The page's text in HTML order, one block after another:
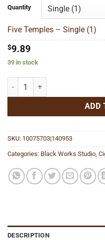
Quantity
Five Temples – Single (1)
$9.89
39 in stock
Five Temples quantity
ADD
SKU: 10075703|140953
Categories: Black Works Studio,
DESCRIPTION